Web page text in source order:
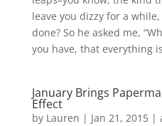
leave you dizzy for a
done? So he asked me,
you have, that everything
January Brings
Effect
by Lauren | Jan 21, 2015|